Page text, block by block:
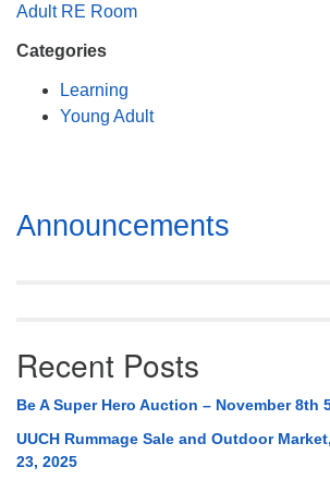
Adult RE Room
Categories
Learning
Young Adult
Section
Navigation
Announcements
Recent Posts
Be A Super Hero Auction – November 8th
UUCH Rummage Sale and Outdoor
23, 2025